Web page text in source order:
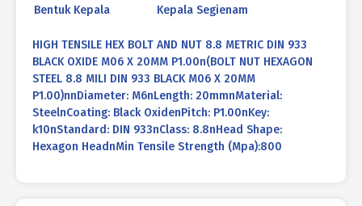
Bentuk Kepala
Kepala Segienam
HIGH TENSILE HEX BOLT AND NUT 8.8 METRIC DIN 933
BLACK OXIDE M06 X 20MM P1.00n(BOLT NUT HEXAGON
STEEL 8.8 MILI DIN 933 BLACK M06 X 20MM
P1.00)nnDiameter: M6nLength: 20mmnMaterial:
SteelnCoating: Black OxidenPitch: P1.00nKey:
k10nStandard: DIN 933nClass: 8.8nHead Shape:
Hexagon HeadnMin Tensile Strength (Mpa):800